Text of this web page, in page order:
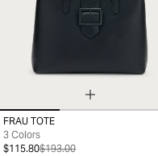
99
FRAU TOTE
3 Colors
$115.80$193.00